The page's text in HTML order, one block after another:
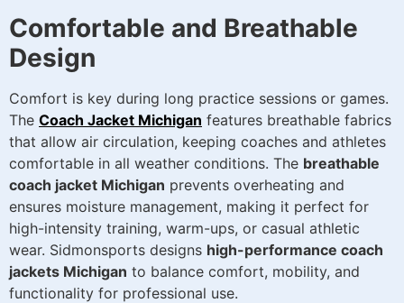
Comfortable and Breathable
Design
Comfort is key during long practice sessions or games.
The Coach Jacket Michigan features breathable fabrics
that allow air circulation, keeping coaches and athletes
comfortable in all weather conditions. The breathable
coach jacket Michigan prevents overheating and
ensures moisture management, making it perfect for
high-intensity training, warm-ups, or casual athletic
wear. Sidmonsports designs high-performance coach
jackets Michigan to balance comfort, mobility, and
functionality for professional use.